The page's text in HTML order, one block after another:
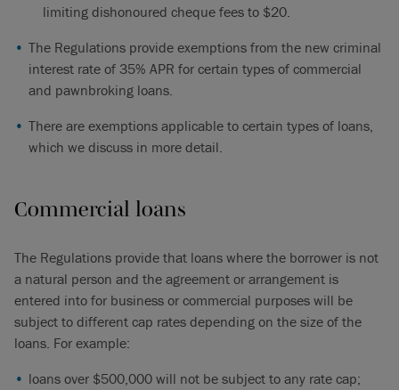
limiting dishonoured cheque fees to $20.
The Regulations provide exemptions from the new criminal
interest rate of 35% APR for certain types of commercial
and pawnbroking loans.
There are exemptions applicable to certain types of loans,
which we discuss in more detail.
Commercial loans
The Regulations provide that loans where the borrower is not
a natural person and the agreement or arrangement is
entered into for business or commercial purposes will be
subject to different cap rates depending on the size of the
loans. For example:
loans over $500,000 will not be subject to any rate cap;